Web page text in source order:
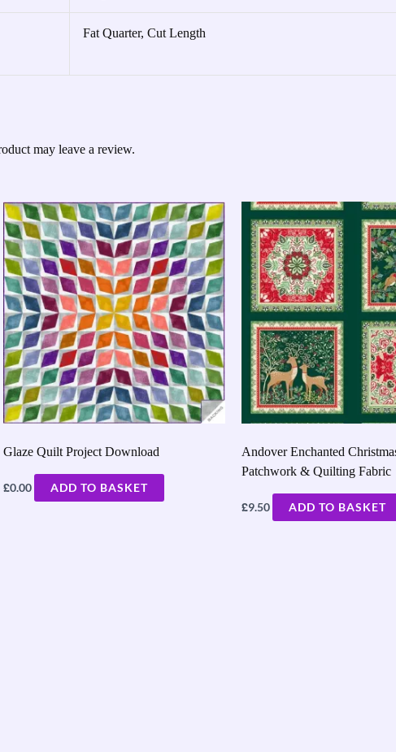
Fat Quarter, Cut Length
may leave a review.
Glaze Quilt Project Download
£0.00 ADD TO BASKET
Andover Enchanted
Patchwork & Quilting Fabric
£9.50 ADD TO BASKET